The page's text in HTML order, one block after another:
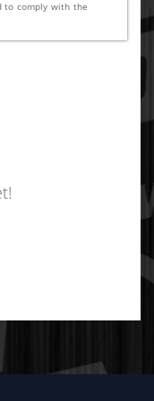
to comply with the